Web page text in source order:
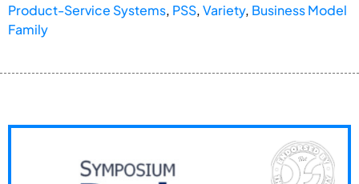
Product-Service Systems, PSS,Variety, Business Model
Family